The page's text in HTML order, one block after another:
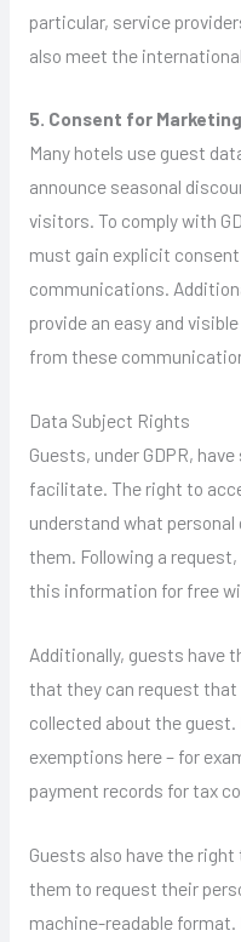
particular, service
also meet the
5. Consent for Marketing
Many hotels use guest
announce seasonal
visitors. To comply with
must gain explicit
communications.
provide an easy and
from these
Data Subject Rights
Guests, under GDPR,
facilitate. The right to
understand what
them. Following a
this information for free
Additionally, guests have
that they can request that
collected about the
exemptions here – for
payment records for tax
Guests also have the right
them to request their
machine-readable